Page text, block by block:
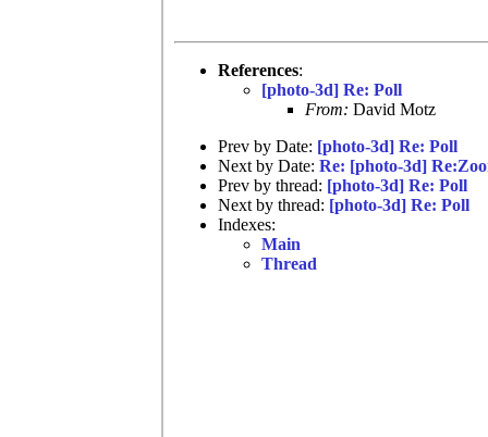
References:
[photo-3d] Re: Poll
From: David Motz
Prev by Date: [photo-3d] Re: Poll
Next by Date: Re: [photo-3d]
Prev by thread: [photo-3d] Re: Poll
Next by thread: [photo-3d] Re: Poll
Indexes:
Main
Thread